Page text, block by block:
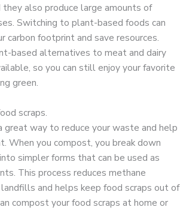
they also produce large amounts of
Switching to plant-based foods can
carbon footprint and save resources.
based alternatives to meat and dairy
so you can still enjoy your favorite
green.
scraps.
great way to reduce your waste and help
When you compost, you break down
simpler forms that can be used as
This process reduces methane
and helps keep food scraps out of
compost your food scraps at home or